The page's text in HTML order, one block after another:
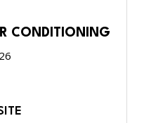
CONDITIONING